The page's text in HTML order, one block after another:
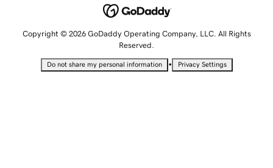
Copyright © 2026 GoDaddy Operating Company, LLC. All Rights
Reserved.
Do not share my personal information • Privacy Settings